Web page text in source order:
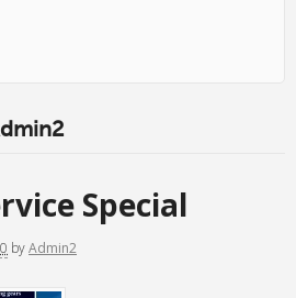
Special
byAdmin2